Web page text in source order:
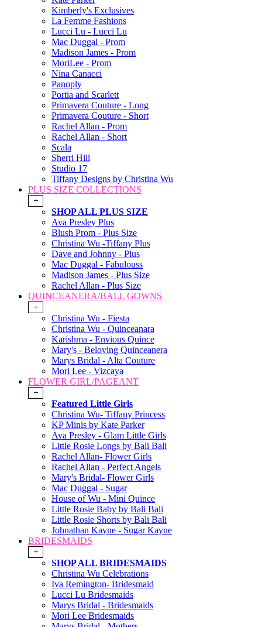
Kimberly's Exclusives
La Femme Fashions
Lucci Lu - Lucci Lu
Mac Duggal - Prom
Madison James - Prom
MoriLee - Prom
Nina Canacci
Panoply
Portia and Scarlett
Primavera Couture - Long
Primavera Couture - Short
Rachel Allan - Prom
Rachel Allan - Short
Scala
Sherri Hill
Studio 17
Tiffany Designs by Christina Wu
PLUS SIZE COLLECTIONS
+
SHOP ALL PLUS SIZE
Ava Presley Plus
Blush Prom - Plus Size
Christina Wu -Tiffany Plus
Dave and Johnny - Plus
Mac Duggal - Fabulouss
Madison James - Plus Size
Rachel Allan - Plus Size
QUINCEANERA/BALL GOWNS
+
Christina Wu - Fiesta
Christina Wu - Quinceanara
Karishma - Envious Quince
Mary's - Beloving Quinceanera
Marys Bridal - Alta Couture
Mori Lee - Vizcaya
FLOWER GIRL/PAGEANT
+
Featured Little Girls
Christina Wu- Tiffany Princess
KP Minis by Kate Parker
Ava Presley - Glam Little Girls
Little Rosie Longs by Bali Bali
Rachel Allan- Flower Girls
Rachel Allan - Perfect Angels
Mary's Bridal- Flower Girls
Mac Duggal - Sugar
House of Wu - Mini Quince
Little Rosie Baby by Bali Bali
Little Rosie Shorts by Bali Bali
Johnathan Kayne - Sugar Kayne
BRIDESMAIDS
+
SHOP ALL BRIDESMAIDS
Christina Wu Celebrations
Iva Remington- Bridesmaid
Lucci Lu Bridesmaids
Marys Bridal - Bridesmaids
Mori Lee Bridesmaids